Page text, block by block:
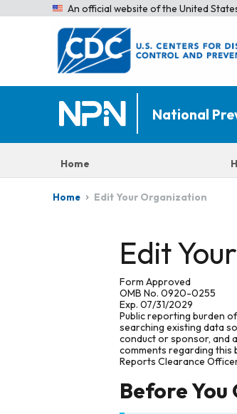
An official website of the United
National
Home
Home Edit Your Organization
Edit
Form Approved
OMB No. 0920-0255
Exp. 07/31/2029
Public reporting burden
searching existing data
conduct or sponsor, and
comments regarding this
Reports Clearance
Before